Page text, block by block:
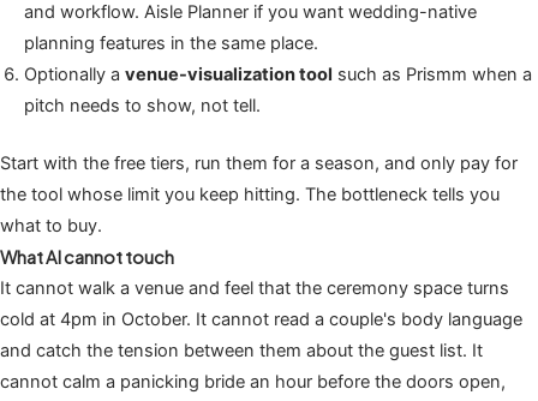
and workflow. Aisle Planner if you want wedding-native
planning features in the same place.
Optionally a venue-visualization tool such as Prismm when a
pitch needs to show, not tell.
Start with the free tiers, run them for a season, and only pay for
the tool whose limit you keep hitting. The bottleneck tells you
what to buy.
What AI cannot touch
It cannot walk a venue and feel that the ceremony space turns
cold at 4pm in October. It cannot read a couple's body language
and catch the tension between them about the guest list. It
cannot calm a panicking bride an hour before the doors open,